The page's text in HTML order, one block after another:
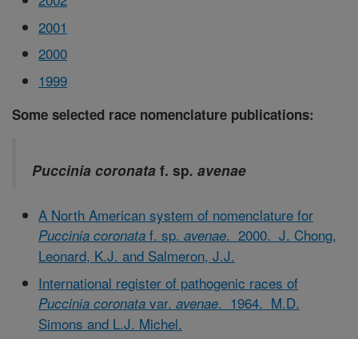
2001
2000
1999
Some selected race nomenclature publications:
Puccinia coronata f. sp. avenae
A North American system of nomenclature for
Puccinia coronataf. sp. avenae. 2000. J. Chong,
Leonard, K.J. and Salmeron, J.J.
International register of pathogenic races of
Puccinia coronatavar. avenae. 1964. M.D.
Simons and L.J. Michel.